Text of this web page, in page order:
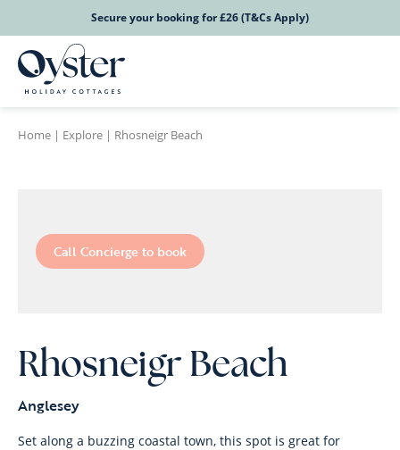
Secure your booking for £26 (T&Cs Apply)
Home | Explore | Rhosneigr Beach
Call Concierge to book
Rhosneigr Beach
Anglesey
Set along a buzzing coastal town, this spot is great for